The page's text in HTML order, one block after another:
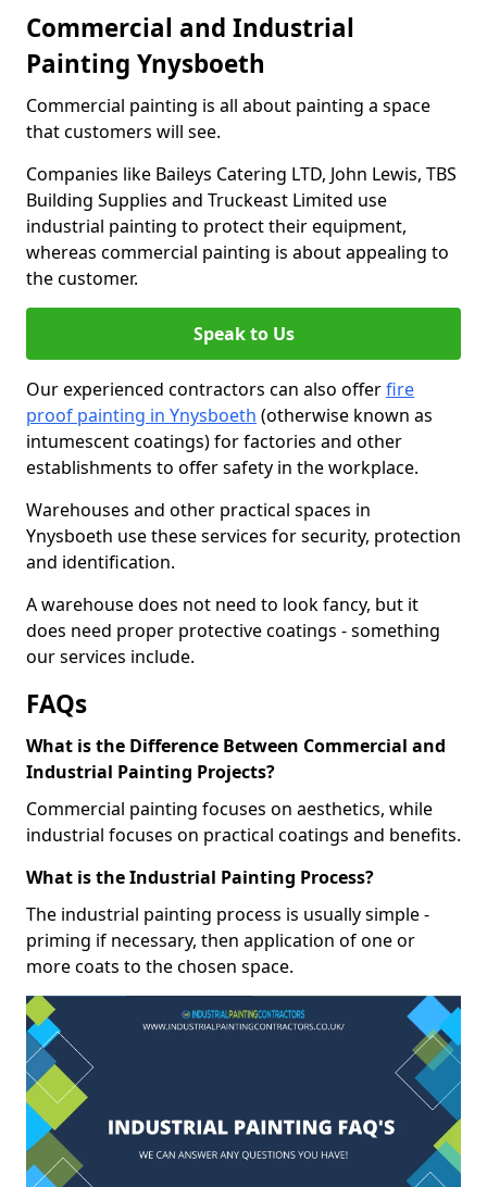
Commercial and Industrial
Painting Ynysboeth
Commercial painting is all about painting a space
that customers will see.
Companies like Baileys Catering LTD, John Lewis, TBS
Building Supplies and Truckeast Limited use
industrial painting to protect their equipment,
whereas commercial painting is about appealing to
the customer.
Speak to Us
Our experienced contractors can also offerfire
proof painting in Ynysboeth (otherwise known as
intumescent coatings) for factories and other
establishments to offer safety in the workplace.
Warehouses and other practical spaces in
Ynysboeth use these services for security, protection
and identification.
A warehouse does not need to look fancy, but it
does need proper protective coatings - something
our services include.
FAQs
What is the Difference Between Commercial and
Industrial Painting Projects?
Commercial painting focuses on aesthetics, while
industrial focuses on practical coatings and benefits.
What is the Industrial Painting Process?
The industrial painting process is usually simple -
priming if necessary, then application of one or
more coats to the chosen space.